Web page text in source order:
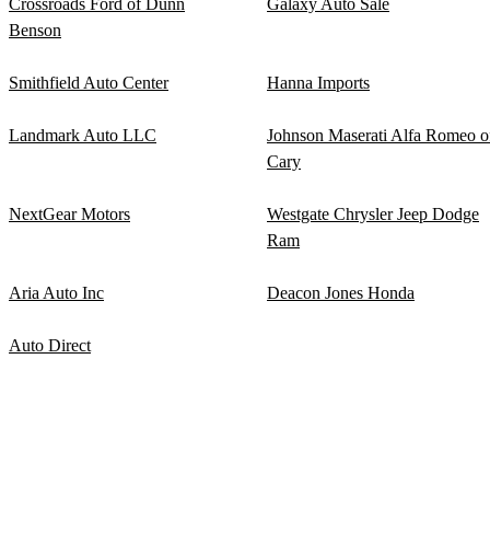
Crossroads Ford of Dunn
Benson
Galaxy Auto Sale
Smithfield Auto Center Hanna Imports
Landmark Auto LLC
Johnson Maserati Alfa Romeo
Cary
NextGear Motors
Westgate Chrysler Jeep Dodge
Ram
Aria Auto Inc Deacon Jones Honda
Auto Direct